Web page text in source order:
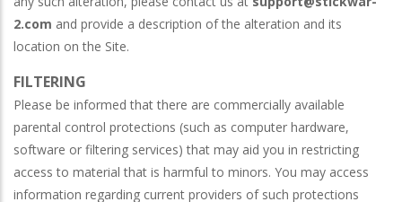
2.com and provide a description of the alteration and its
location on the Site.
FILTERING
Please be informed that there are commercially available
parental control protections (such as computer hardware,
software or filtering services) that may aid you in restricting
access to material that is harmful to minors. You may access
information regarding current providers of such protections